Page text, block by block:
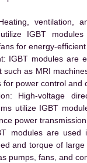
ventilation,
IGBT
for energy-
IGBT modules are
such as MRI
for power control and
High-voltage
utilize IGBT
power
modules are used
and torque of
pumps, fans, and